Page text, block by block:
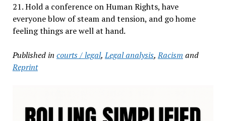
21. Hold a conference on Human Rights, have
everyone blow of steam and tension, and go home
feeling things are well at hand.
Published in courts / legal,Legal analysis,Racism and
Reprint